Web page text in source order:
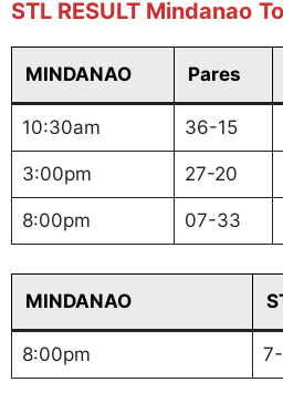
STL RESULT Mindanao
MINDANAO Pares
10:30am 36-15
3:00pm 27-20
8:00pm 07-33
MINDANAO
8:00pm